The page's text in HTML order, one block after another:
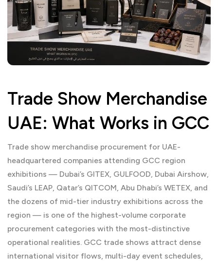
Trade Show Merchandise
UAE: What Works in GCC
Trade show merchandise procurement for UAE-
headquartered companies attending GCC region
exhibitions — Dubai’s GITEX, GULFOOD, Dubai Airshow,
Saudi’s LEAP, Qatar’s QITCOM, Abu Dhabi’s WETEX, and
the dozens of mid-tier industry exhibitions across the
region — is one of the highest-volume corporate
procurement categories with the most-distinctive
operational realities. GCC trade shows attract dense
international visitor flows, multi-day event schedules,